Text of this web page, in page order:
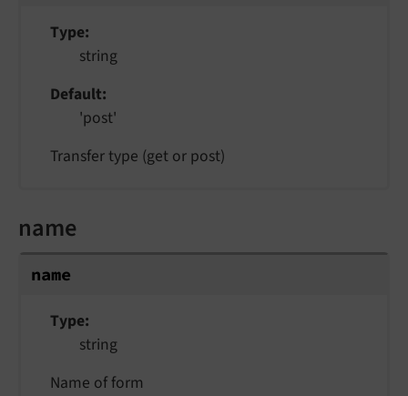
Type
string
Default
'post'
Transfer type (get or post)
name
name
Type
string
Name of form